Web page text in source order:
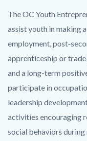
The OC Youth
assist youth in making
employment, post-
apprenticeship or
and a long-term
participate in
leadership
activities encouraging
social behaviors